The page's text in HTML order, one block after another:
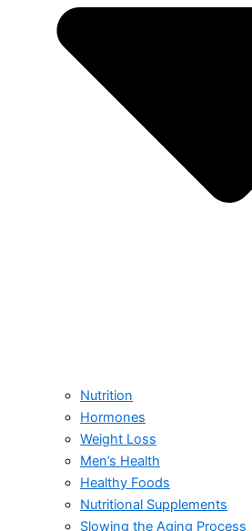
Nutrition
Hormones
Weight Loss
Men’s Health
Healthy Foods
Nutritional Supplements
Slowing the Aging Process